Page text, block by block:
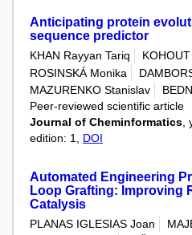
Anticipating protein
sequence predictor
KHAN Rayyan Tariq
ROSINSKÁ Monika
MAZURENKO Stanislav
Peer-reviewed scientific article
Journal of Cheminformatics
edition: 1, DOI
Automated Engineering
Loop Grafting: Improving
Catalysis
PLANAS IGLESIAS Joan